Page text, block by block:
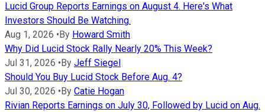
Lucid Group Reports Earnings on August 4. Here's What
Investors Should Be Watching.
Aug 1, 2026 • By Howard Smith
Why Did Lucid Stock Rally Nearly 20% This Week?
Jul 31, 2026 • By Jeff Siegel
Should You Buy Lucid Stock Before Aug. 4?
Jul 30, 2026 • By Catie Hogan
Rivian Reports Earnings on July 30, Followed by Lucid on Aug.